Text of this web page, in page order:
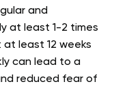
and
at least 1-2 times
least 12 weeks
can lead to a
reduced fear of